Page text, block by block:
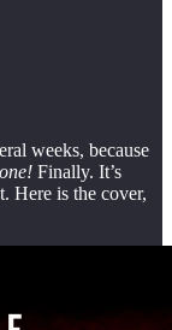
weeks, because
Finally. It’s
Here is the cover,